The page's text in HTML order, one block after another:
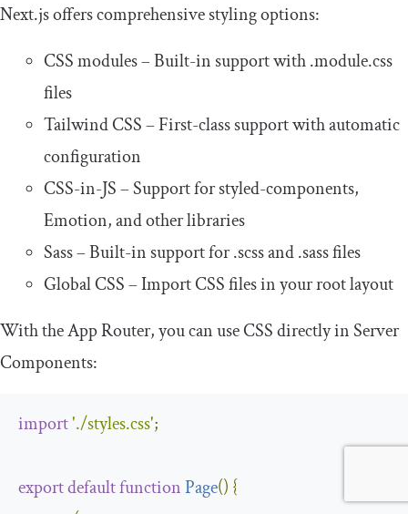
Next.js offers comprehensive styling options:
CSS modules – Built-in support with.module.css
files
Tailwind CSS – First-class support with automatic
configuration
CSS-in-JS – Support for styled-components,
Emotion, and other libraries
Sass – Built-in support for.scssand.sassfiles
Global CSS – Import CSS files in your root layout
With the App Router, you can use CSS directly in Server
Components:
import'./styles.css';
exportdefaultfunctionPage() {